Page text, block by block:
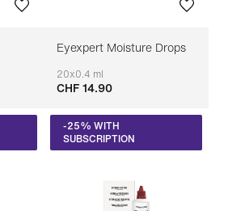
Eyexpert Moisture Drops
20x0.4 ml
Adaptable
CHF 14.90
-25% WITH
SUBSCRIPTION